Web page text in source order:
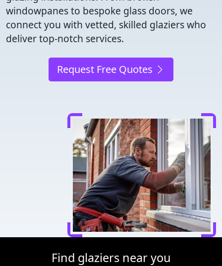
windowpanes to bespoke glass doors, we
connect you with vetted, skilled glaziers who
deliver top-notch services.
Request Free Quotes
Find glaziers near you